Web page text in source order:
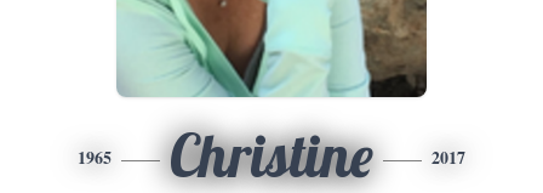
1965 Christine 2017